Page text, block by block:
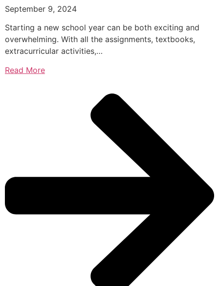
September 9, 2024
Starting a new school year can be both exciting and
overwhelming. With all the assignments, textbooks,
extracurricular activities,…
Read More